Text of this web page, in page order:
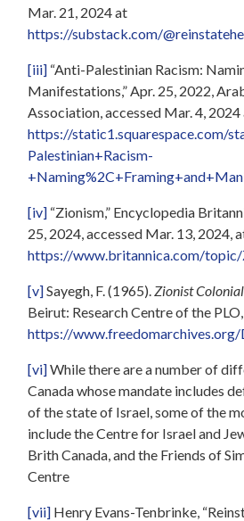
Mar. 21, 2024 at
https://substack.com/
[iii] “Anti-Palestinian Racism:
Manifestations,” Apr. 25, 2022,
Association, accessed Mar. 4, 2024
https://static1.squarespace.com/
Palestinian+Racism-
[iv] “Zionism,” Encyclopedia
25, 2024, accessed Mar. 13, 2024,
https://www.britannica.com/
[v]Sayegh, F. (1965). Zionist
Beirut: Research Centre of the
https://
[vi]While there are a number of
Canada whose mandate includes
of the state of Israel, some of the
include the Centre for Israel and
Brith Canada, and the Friends of
Centre
[vii] Henry Evans-Tenbrinke,